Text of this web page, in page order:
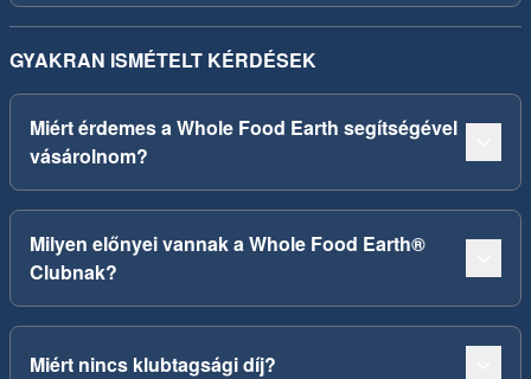
GYAKRAN ISMÉTELT KÉRDÉSEK
Miért érdemes a Whole Food Earth segítségével
vásárolnom?
Milyen előnyei vannak a Whole Food Earth®
Clubnak?
Miért nincs klubtagsági díj?